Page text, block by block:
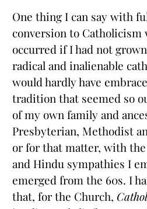
One thing I can say with
conversion to Catholicism
occurred if I had not
radical and inalienable
would hardly have
tradition that seemed so
of my own family and
Presbyterian, Methodist
or for that matter, with
and Hindu sympathies I
emerged from the 60s. I
that, for the Church,